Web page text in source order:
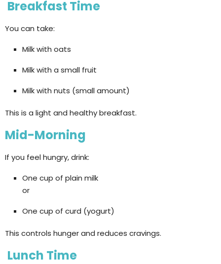
Breakfast Time
You can take:
Milk with oats
Milk with a small fruit
Milk with nuts (small amount)
This is a light and healthy breakfast.
Mid-Morning
If you feel hungry, drink:
One cup of plain milk
or
One cup of curd (yogurt)
This controls hunger and reduces cravings.
Lunch Time